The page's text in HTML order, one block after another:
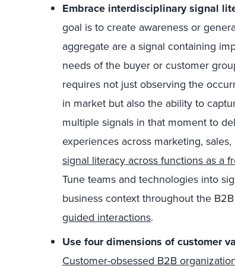
Embrace interdisciplinary signal
goal is to create awareness or
aggregate are a signal containing
needs of the buyer or customer
requires not just observing the
in market but also the ability to
multiple signals in that moment to
experiences across marketing,
signal literacy across functions as a
Tune teams and technologies into
business context throughout the
guided interactions.
Use four dimensions of customer
Customer-obsessed B2B